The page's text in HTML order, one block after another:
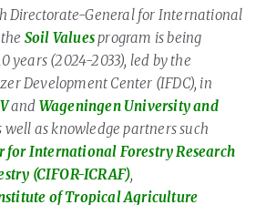
Directorate-General for International
Soil Valuesprogram is being
years (2024-2033), led by the
Development Center (IFDC), in
and Wageningen University and
well as knowledge partners such
for International Forestry Research
(CIFOR-ICRAF),
of Tropical Agriculture